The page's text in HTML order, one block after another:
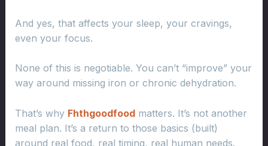
And yes, that affects your sleep, your cravings,
even your focus.
None of this is negotiable. You can’t “improve” your
way around missing iron or chronic dehydration.
That’s why Fhthgoodfoodmatters. It’s not another
meal plan. It’s a return to those basics (built)
around real food, real timing, real human needs.